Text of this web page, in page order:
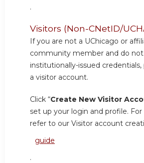
.
Visitors (Non-CNetID/
If you are not a UChicago or
community member and do not
institutionally-issued credentials,
a visitor account.
Click “Create New Visitor
set up your login and profile. For
refer to our Visitor account
guide
.